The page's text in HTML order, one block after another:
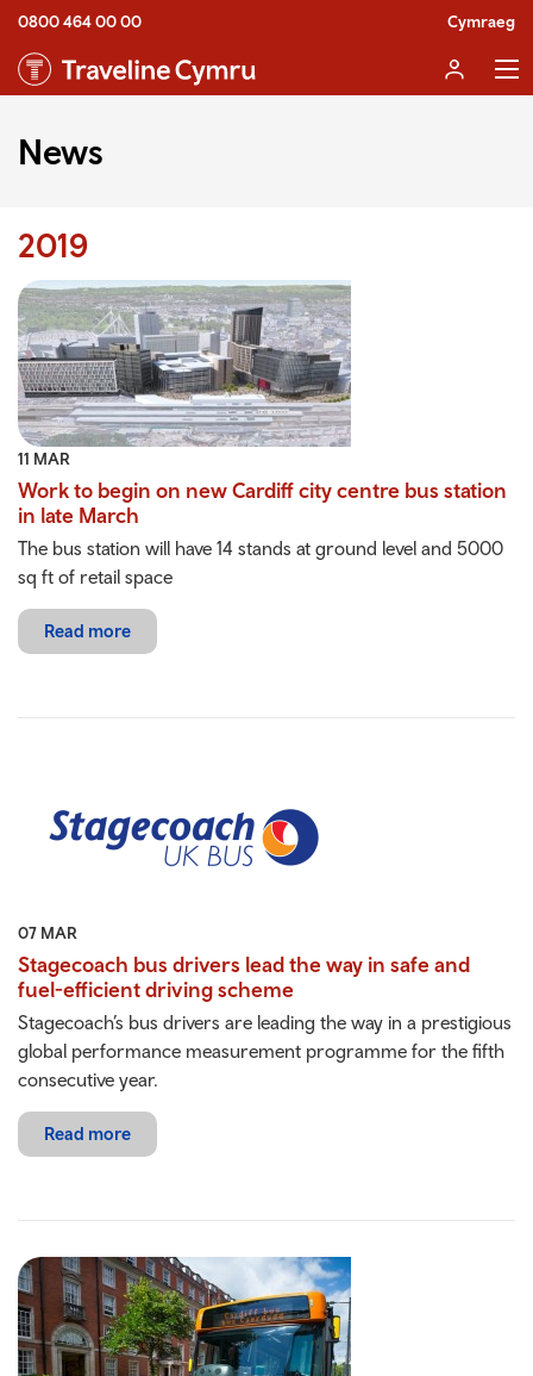
0800 464 00 00 Cymraeg
News
2019
11 MAR
Work to begin on new Cardiff city centre bus station
in late March
The bus station will have 14 stands at ground level and 5000
sq ft of retail space
Read more
07 MAR
Stagecoach bus drivers lead the way in safe and
fuel-efficient driving scheme
Stagecoach’s bus drivers are leading the way in a prestigious
global performance measurement programme for the fifth
consecutive year.
Read more